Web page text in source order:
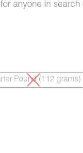
anyone in
Pound (112 grams)